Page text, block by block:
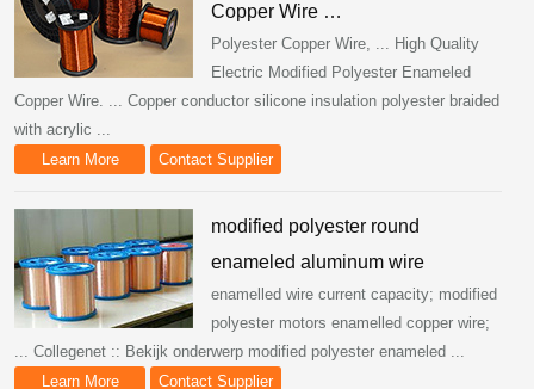
Copper Wire …
Polyester Copper Wire, ... High Quality
Electric Modified Polyester Enameled
Copper Wire. ... Copper conductor silicone insulation polyester braided
with acrylic ...
Learn More
Contact Supplier
modified polyester round
enameled aluminum wire
enamelled wire current capacity; modified
polyester motors enamelled copper wire;
... Collegenet :: Bekijk onderwerp modified polyester enameled ...
Learn More
Contact Supplier